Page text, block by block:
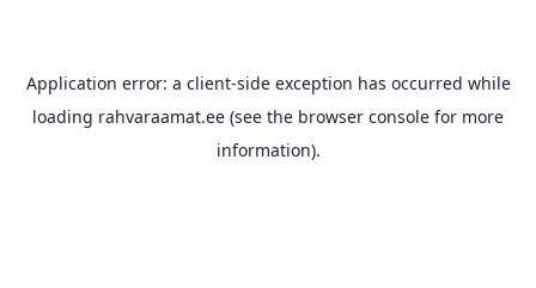
Application error: a client-side exception has occurred while
loading rahvaraamat.ee (see the browser console for more
information).